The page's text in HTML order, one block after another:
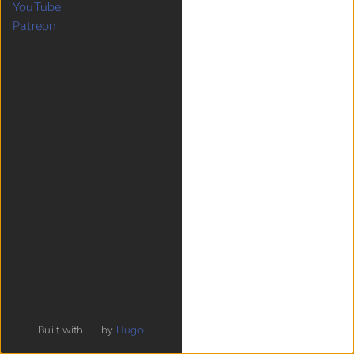
YouTube
Patreon
Built with by Hugo